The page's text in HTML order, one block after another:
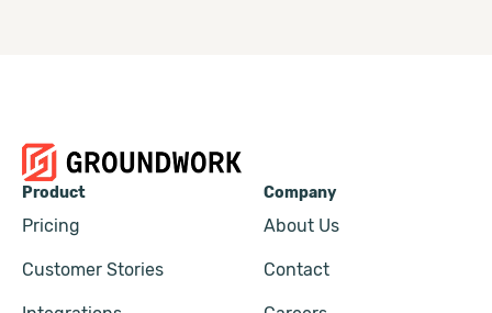
Product
Pricing
Customer Stories
Company
About Us
Contact